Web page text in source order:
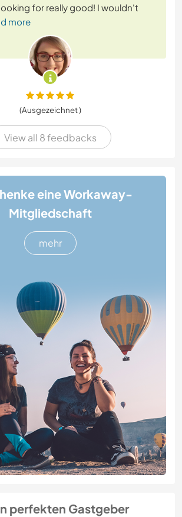
for really good! I wouldn't
more
(Ausgezeichnet )
View all 8 feedbacks
eine Workaway-
Mitgliedschaft
mehr
perfekten Gastgeber